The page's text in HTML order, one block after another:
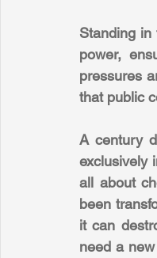
Standing in
power,
pressures
that public
A century
exclusively
all about
been
it can
need a